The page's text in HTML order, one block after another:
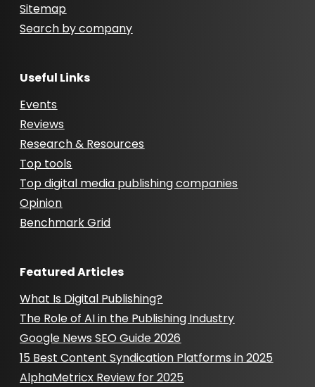
Sitemap
Search by company
Useful Links
Events
Reviews
Research & Resources
Top tools
Top digital media publishing companies
Opinion
Benchmark Grid
Featured Articles
What Is Digital Publishing?
The Role of AI in the Publishing Industry
Google News SEO Guide 2026
15 Best Content Syndication Platforms in 2025
AlphaMetricx Review for 2025